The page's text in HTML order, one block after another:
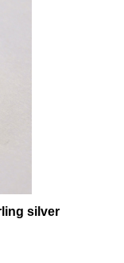
silver